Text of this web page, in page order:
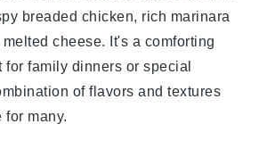
breaded chicken, rich marinara
cheese. It's a comforting
for family dinners or special
of flavors and textures
for many.